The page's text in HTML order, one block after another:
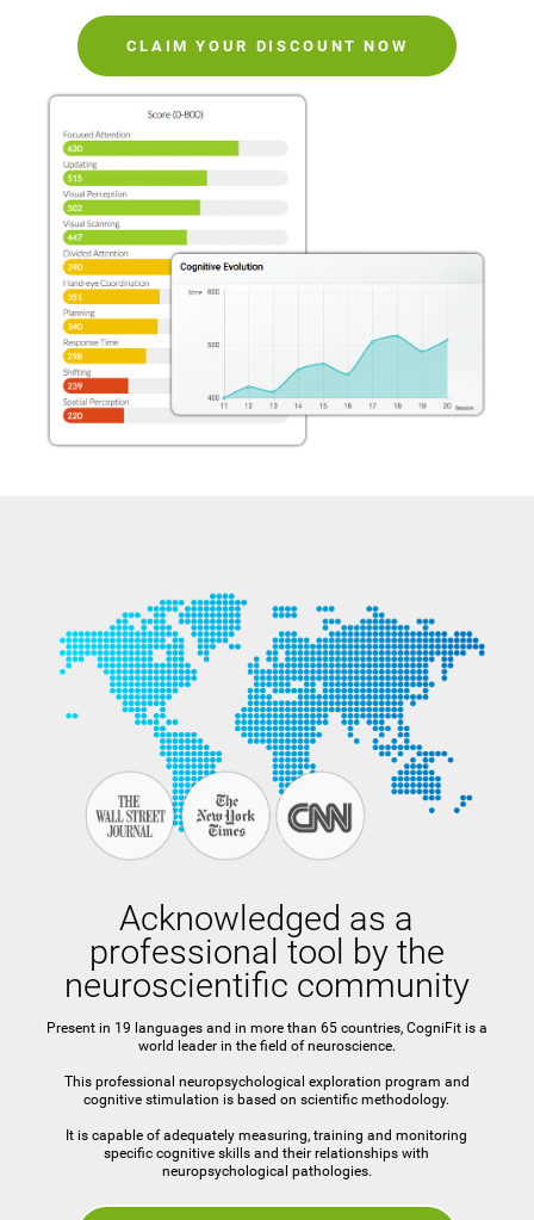
CLAIM YOUR DISCOUNT NOW
Acknowledged as a
professional tool by the
neuroscientific community
Present in 19 languages and in more than 65 countries, CogniFit is a
world leader in the field of neuroscience.
This professional neuropsychological exploration program and
cognitive stimulation is based on scientific methodology.
It is capable of adequately measuring, training and monitoring
specific cognitive skills and their relationships with
neuropsychological pathologies.